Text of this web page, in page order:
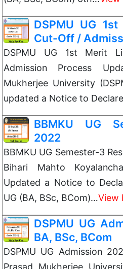
DSPMU UG
Cut-Off /
DSPMU UG 1st Merit
Admission Process
Mukherjee University
updated a Notice to
BBMKU UG
2022
BBMKU UG Semester-3
Bihari Mahto
Updated a Notice to
UG (BA, BSc, BCom)…View
DSPMU UG
BA, BSc, BCom
DSPMU UG Admission
Prasad Mukherjee